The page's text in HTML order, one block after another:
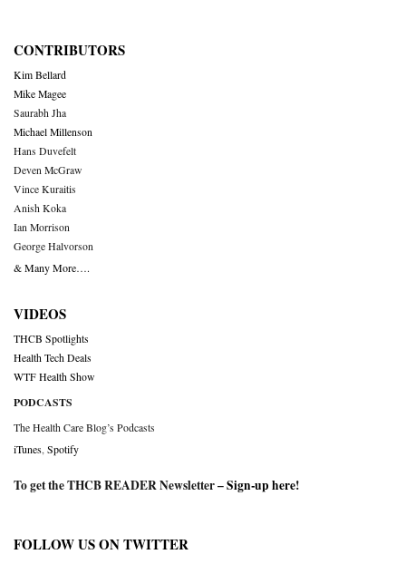
CONTRIBUTORS
Kim Bellard
Mike Magee
Saurabh Jha
Michael Millenson
Hans Duvefelt
Deven McGraw
Vince Kuraitis
Anish Koka
Ian Morrison
George Halvorson
& Many More….
VIDEOS
THCB Spotlights
Health Tech Deals
WTF Health Show
PODCASTS
The Health Care Blog’s Podcasts
iTunes Spotify
To get the THCB READER Newsletter –Sign-up here!
FOLLOW US ON TWITTER